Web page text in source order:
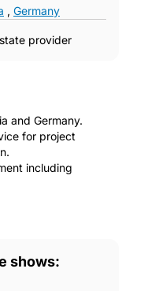
, Germany
provider
and Germany.
for project
including
shows: